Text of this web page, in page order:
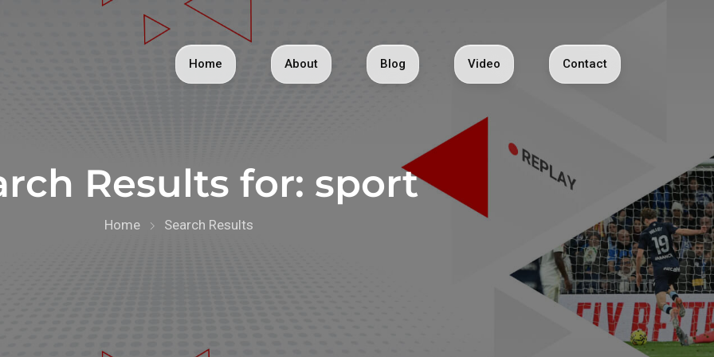
Home About Blog Video Contact
Results for: sport
Home Search Results